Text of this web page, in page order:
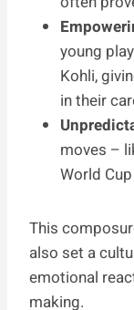
young
Kohli,
in their
moves –
World
This
also set a
emotional
making.